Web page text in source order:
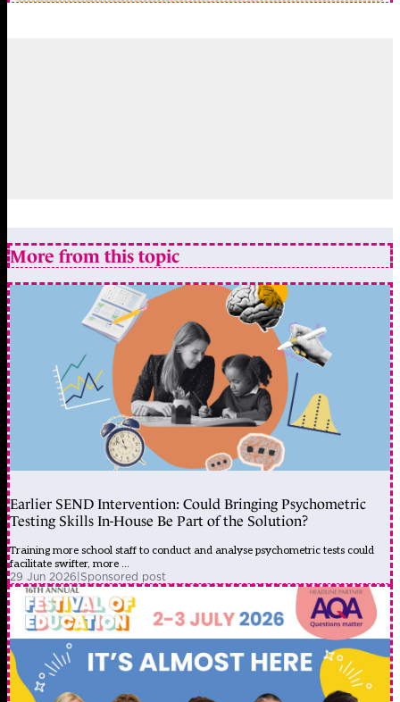
More from this topic
Earlier SEND Intervention: Could Bringing Psychometric
Testing Skills In-House Be Part of the Solution?
Training more school staff to conduct and analyse psychometric tests could
facilitate swifter, more ...
29 Jun 2026 Sponsored post